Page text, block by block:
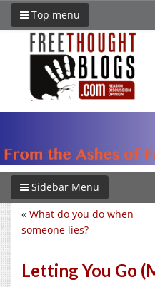
Top menu
Sidebar Menu
« What do you do when
someone lies?
Letting You Go